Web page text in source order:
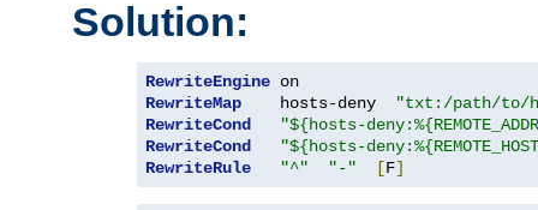
Solution:
RewriteEngine
RewriteMap
    hosts-deny
"txt:/path/to/
RewriteCond
"${hosts-
RewriteCond
"${hosts-
RewriteRule
"^" "-" [F]